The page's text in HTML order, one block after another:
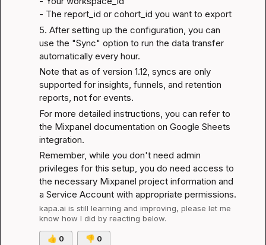
- The report_id or cohort_id you want to export
5. After setting up the configuration, you can
use the "Sync" option to run the data transfer
automatically every hour.
Note that as of version 1.12, syncs are only
supported for insights, funnels, and retention
reports, not for events.
For more detailed instructions, you can refer to
the Mixpanel documentation on Google Sheets
integration.
Remember, while you don't need admin
privileges for this setup, you do need access to
the necessary Mixpanel project information and
a Service Account with appropriate permissions.
kapa.ai is still learning and improving, please let me
know how I did by reacting below.
👍 0 👎 0